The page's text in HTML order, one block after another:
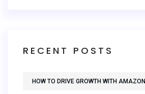
RECENT POSTS
HOW TO DRIVE GROWTH WITH AMAZON